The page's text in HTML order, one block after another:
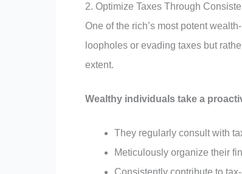
2. Optimize Taxes Through
One of the rich’s most potent
loopholes or evading taxes but
extent.
Wealthy individuals take a
They regularly consult with
Meticulously organize their
Consistently contribute to